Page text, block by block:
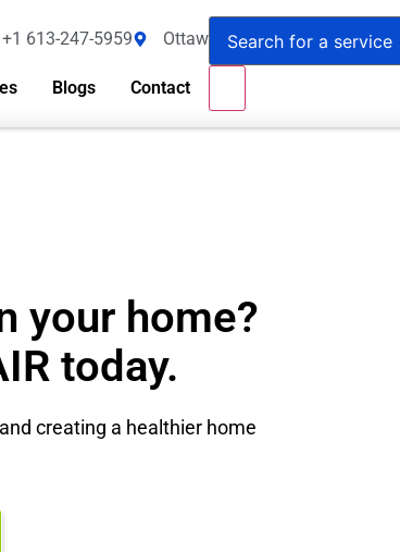
+1 613-247-5959 Ottawa - Canada
Blogs Contact
your home?
today.
creating a healthier home